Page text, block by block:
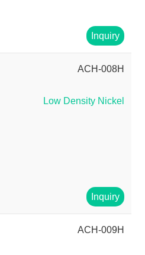
Inquiry
ACH-008H
Low Density Nickel
Inquiry
ACH-009H